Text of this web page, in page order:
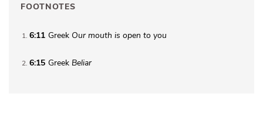
FOOTNOTES
1 6:11 Greek Our mouth is open to you
2 6:15 Greek Beliar